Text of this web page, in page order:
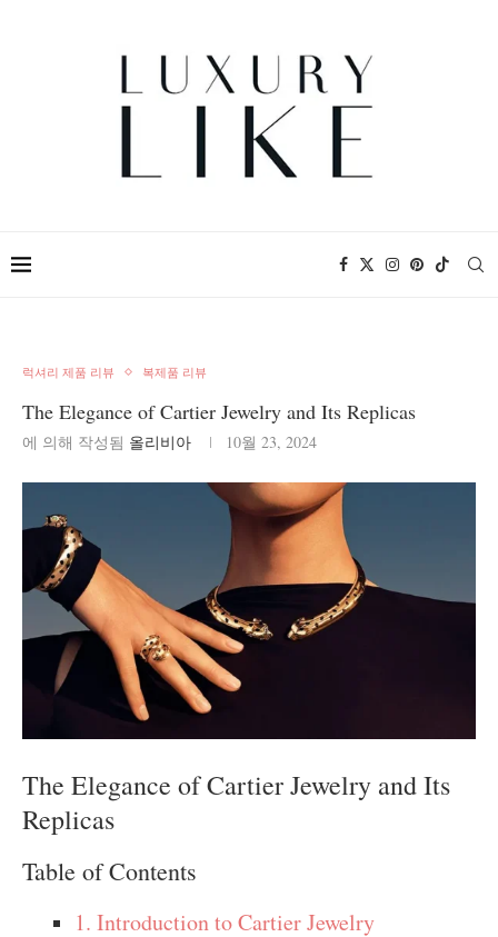
럭셔리 제품 리뷰 복제품 리뷰
The Elegance of Cartier Jewelry and Its Replicas
에 의해 작성됨 올리비아 10월 23, 2024
The Elegance of Cartier Jewelry and Its
Replicas
Table of Contents
1. Introduction to Cartier Jewelry